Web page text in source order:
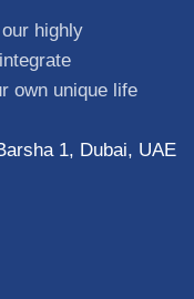
highly
own unique life
1, Dubai, UAE